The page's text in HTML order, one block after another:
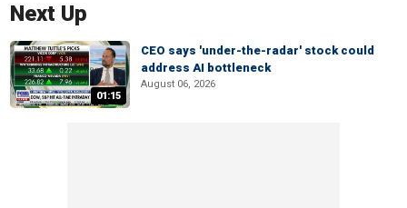
Next Up
01:15
CEO says 'under-the-radar' stock could
address AI bottleneck
August 06, 2026